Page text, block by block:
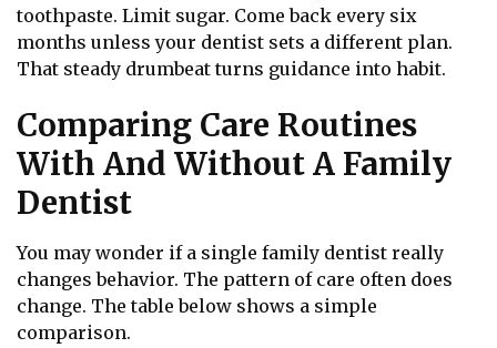
toothpaste. Limit sugar. Come back every six
months unless your dentist sets a different plan.
That steady drumbeat turns guidance into habit.
Comparing Care Routines
With And Without A Family
Dentist
You may wonder if a single family dentist really
changes behavior. The pattern of care often does
change. The table below shows a simple
comparison.